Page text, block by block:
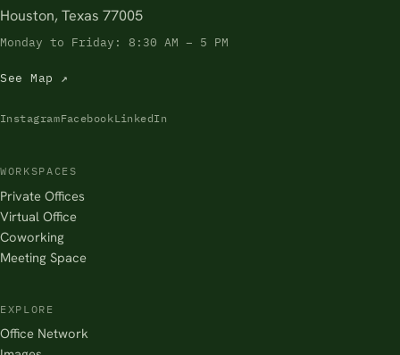
Houston, Texas 77005
Monday to Friday: 8:30 AM – 5 PM
See Map ↗
InstagramFacebookLinkedIn
WORKSPACES
Private Offices
Virtual Office
Coworking
Meeting Space
EXPLORE
Office Network